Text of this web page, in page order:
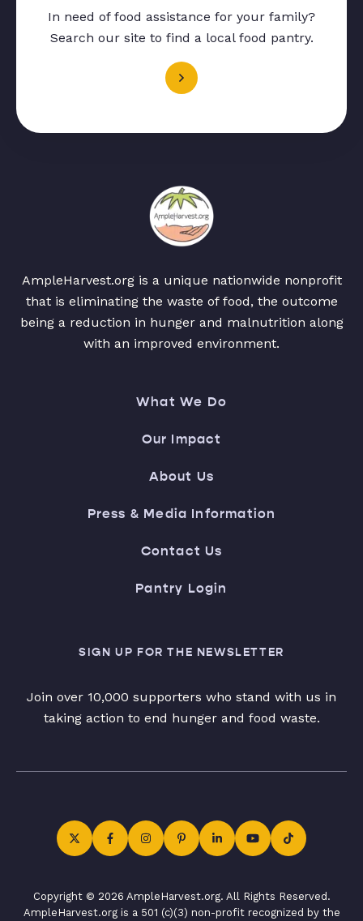
In need of food assistance for your family?
Search our site to find a local food pantry.
AmpleHarvest.org is a unique nationwide nonprofit
that is eliminating the waste of food, the outcome
being a reduction in hunger and malnutrition along
with an improved environment.
What We Do
Our Impact
About Us
Press & Media Information
Contact Us
Pantry Login
SIGN UP FOR THE NEWSLETTER
Join over 10,000 supporters who stand with us in
taking action to end hunger and food waste.
Copyright © 2026 AmpleHarvest.org. All Rights Reserved.
AmpleHarvest.org is a 501 (c)(3) non-profit recognized by the